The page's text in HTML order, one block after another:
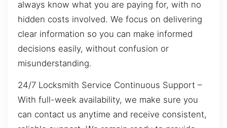
always know what you are paying for, with no
hidden costs involved. We focus on delivering
clear information so you can make informed
decisions easily, without confusion or
misunderstanding.
24/7 Locksmith Service Continuous Support –
With full-week availability, we make sure you
can contact us anytime and receive consistent,